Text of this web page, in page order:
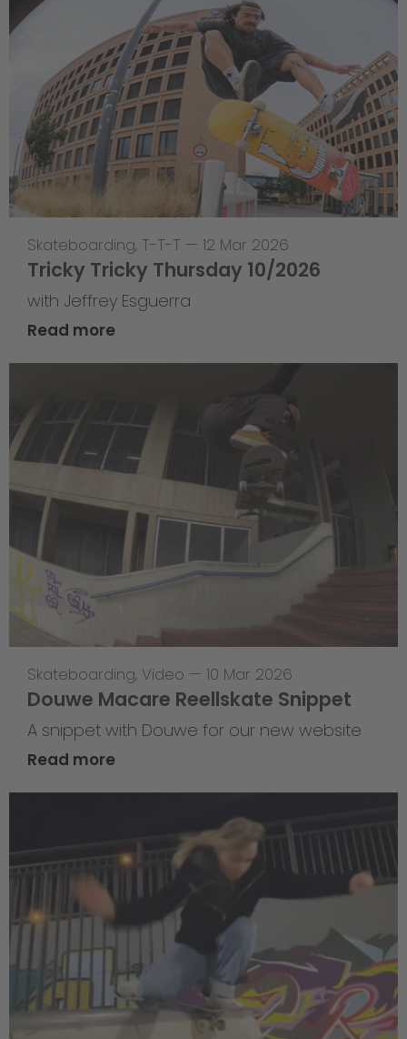
Skateboarding, T-T-T — 12 Mar 2026
Tricky Tricky Thursday 10/2026
with Jeffrey Esguerra
Read more
Skateboarding, Video — 10 Mar 2026
Douwe Macare Reellskate Snippet
A snippet with Douwe for our new website
Read more